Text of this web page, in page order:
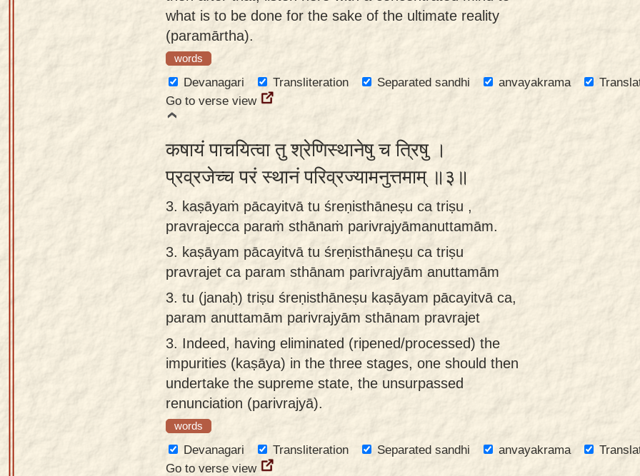
what is to be done for the sake of the ultimate reality
(paramārtha).
words
Devanagari Transliteration Separated sandhi anvayakrama
Go to verse view
कषायं पाचयित्वा तु श्रेणिस्थानेषु च त्रिषु ।
प्रव्रजेच्च परं स्थानं परिव्रज्यामनुत्तमाम् ॥३॥
3. kaṣāyaṁ pācayitvā tu śreṇisthāneṣu ca triṣu ,
pravrajecca paraṁ sthānaṁ parivrajyāmanuttamām.
3. kaṣāyam pācayitvā tu śreṇisthāneṣu ca triṣu
pravrajet ca param sthānam parivrajyām anuttamām
3. tu (janaḥ) triṣu śreṇisthāneṣu kaṣāyam pācayitvā ca,
param anuttamām parivrajyām sthānam pravrajet
3. Indeed, having eliminated (ripened/processed) the
impurities (kaṣāya) in the three stages, one should then
undertake the supreme state, the unsurpassed
renunciation (parivrajyā).
words
Devanagari Transliteration Separated sandhi anvayakrama
Go to verse view